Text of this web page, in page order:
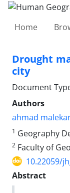
Home
Drought
city
Document
Authors
ahmad
1 Geography
2 Faculty of
10.22059/
Abstract